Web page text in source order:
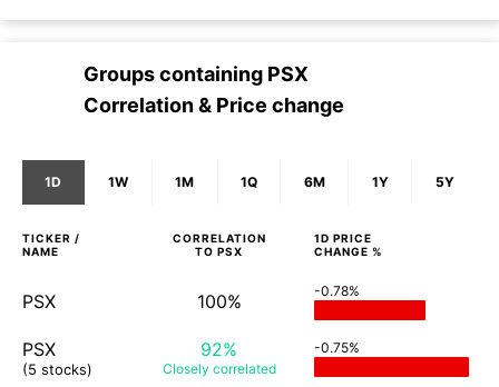
Groups containing PSX
Correlation & Price change
1D 1W 1M 1Q 6M 1Y 5Y
TICKER /
NAME
CORRELATION
TO PSX
1D PRICE
CHANGE %
PSX 100% -0.78%
PSX
(5 stocks)
92%
Closely correlated
-0.75%